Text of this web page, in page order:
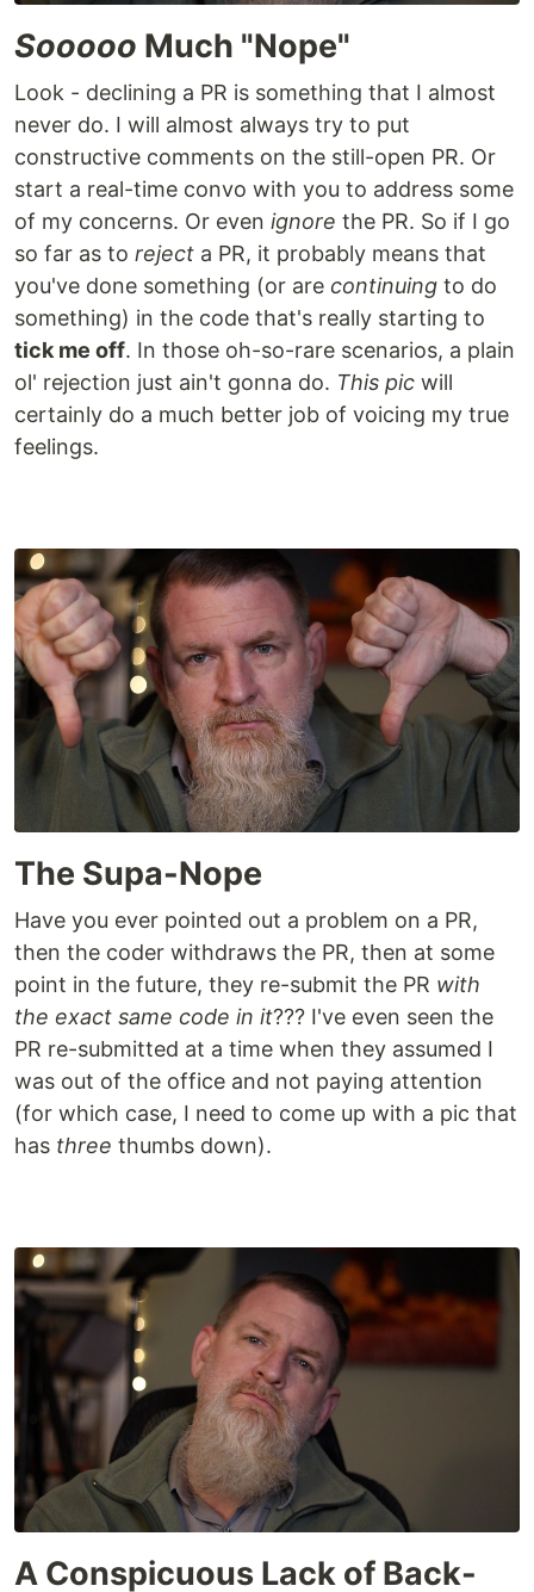
Sooooo Much "Nope"
Look - declining a PR is something that I almost
never do. I will almost always try to put
constructive comments on the still-open PR. Or
start a real-time convo with you to address some
of my concerns. Or even ignore the PR. So if I go
so far as to reject a PR, it probably means that
you've done something (or are continuing to do
something) in the code that's really starting to
tick me off. In those oh-so-rare scenarios, a plain
ol' rejection just ain't gonna do. This pic will
certainly do a much better job of voicing my true
feelings.
The Supa-Nope
Have you ever pointed out a problem on a PR,
then the coder withdraws the PR, then at some
point in the future, they re-submit the PR with
the exact same code in it??? I've even seen the
PR re-submitted at a time when they assumed I
was out of the office and not paying attention
(for which case, I need to come up with a pic that
has three thumbs down).
A Conspicuous Lack of Back-